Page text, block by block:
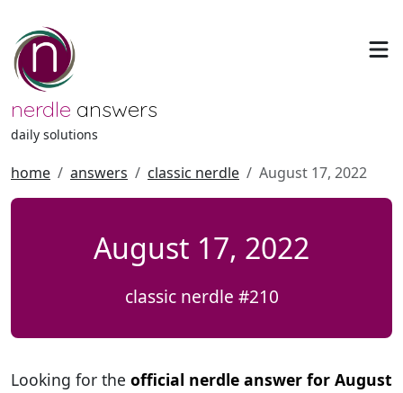
nerdle answers
daily solutions
home answers classic nerdle August 17, 2022
August 17, 2022
classic nerdle #210
Looking for the official nerdle answer for August